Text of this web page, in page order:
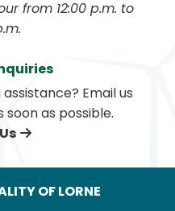
Email us
as possible.
OF LORNE